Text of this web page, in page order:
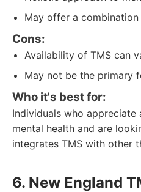
May offer a
Cons:
Availability of TMS can
May not be the primary
Who it's best for:
Individuals who
mental health and are
integrates TMS with other
6. New England